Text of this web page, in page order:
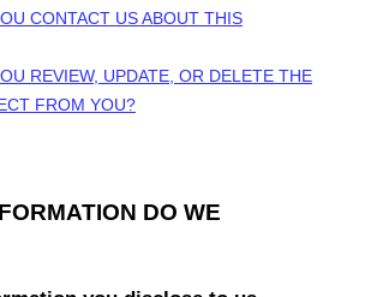
CONTACT US ABOUT THIS
REVIEW, UPDATE, OR DELETE THE
FROM YOU?
DO WE